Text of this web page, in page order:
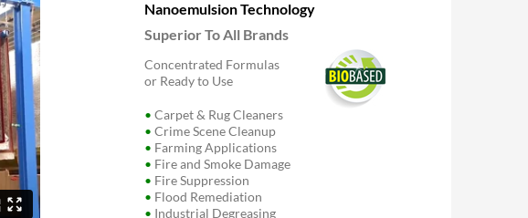
Nanoemulsion Technology
Superior To All Brands
Concentrated Formulas
or Ready to Use
• Carpet & Rug Cleaners
• Crime Scene Cleanup
• Farming Applications
• Fire and Smoke Damage
• Fire Suppression
• Flood Remediation
• Industrial Degreasing